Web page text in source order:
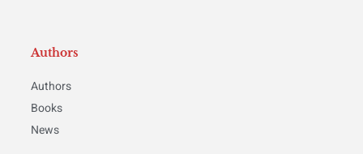
Authors
Authors
Books
News